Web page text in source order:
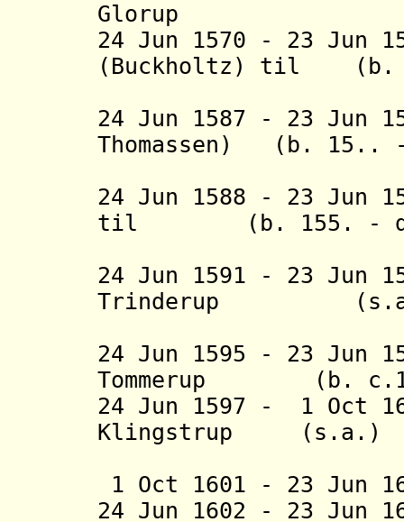
Glorup
24 Jun 1570 - 23 Jun
(Buckholtz)
til (b.
24 Jun 1587 - 23 Jun
Thomassen) (b. 15..
24 Jun 1588 - 23 Jun
til
(b. 155. - d.
24 Jun 1591 - 23 Jun
Trinderup
24 Jun 1595 - 23 Jun
Tommerup
(b.
24 Jun 1597 - 1 Oct
Klingstrup (s.a.)
1 Oct 1601 - 23 Jun
24 Jun
1602 - 23 Jun